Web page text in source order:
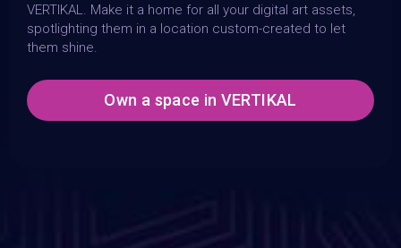
VERTIKAL. Make it a home for all your digital art assets,
spotlighting them in a location custom-created to let
them shine.
Own a space in VERTIKAL